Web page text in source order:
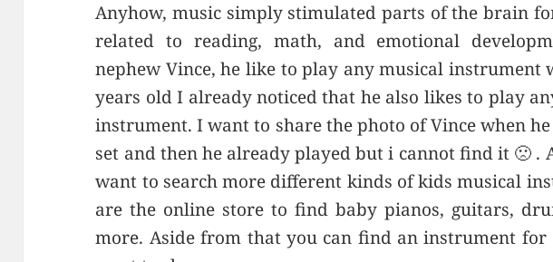
Anyhow, music simply stimulated parts of the brain
related to reading, math, and emotional
nephew Vince, he like to play any musical instrument
years old I already noticed that he also likes to play
instrument. I want to share the photo of Vince when
set and then he already played but i cannot find it 🙁 .
want to search more different kinds of kids musical
are the online store to find baby pianos, guitars,
more. Aside from that you can find an instrument for